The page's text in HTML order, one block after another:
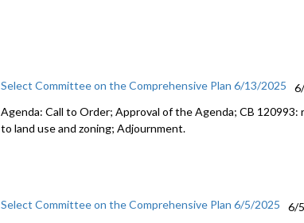
Select Committee on the Comprehensive Plan 6/13/2025
Agenda: Call to Order; Approval of the Agenda; CB
to land use and zoning; Adjournment.
Select Committee on the Comprehensive Plan 6/5/2025
6/